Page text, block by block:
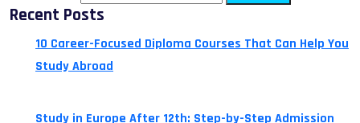
Recent Posts
10 Career-Focused Diploma Courses That Can Help You
Study Abroad
Study in Europe After 12th: Step-by-Step Admission